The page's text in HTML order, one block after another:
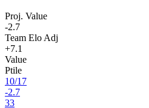
Proj. Value
-2.7
Team Elo Adj
+7.1
Value
Ptile
10/17
-2.7
33